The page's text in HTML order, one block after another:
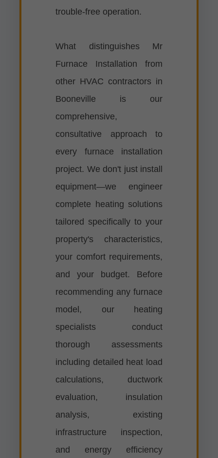
trouble-free operation.
What distinguishes Mr
Furnace Installation from
other HVAC contractors in
Booneville is our
comprehensive,
consultative approach to
every furnace installation
project. We don't just install
equipment—we engineer
complete heating solutions
tailored specifically to your
property's characteristics,
your comfort requirements,
and your budget. Before
recommending any furnace
model, our heating
specialists conduct
thorough assessments
including detailed heat load
calculations, ductwork
evaluation, insulation
analysis, existing
infrastructure inspection,
and energy efficiency